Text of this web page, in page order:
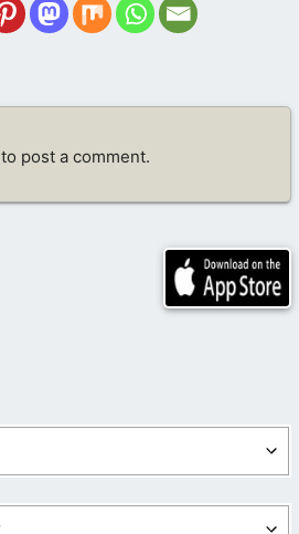
to post a comment.